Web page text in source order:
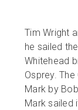
Tim Wright
he sailed
Whitehead
Osprey.
Mark by
Mark sailed